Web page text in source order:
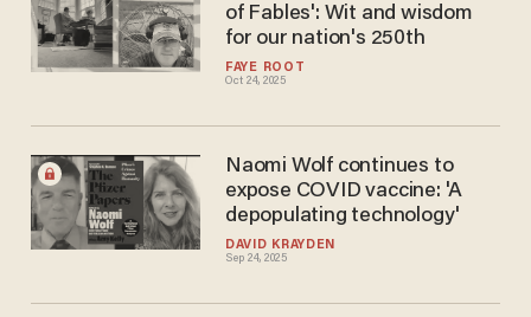
FAYE ROOT
Oct 24, 2025
of Fables': Wit and wisdom
for our nation's 250th
DAVID KRAYDEN
Sep 24, 2025
Naomi Wolf continues to
expose COVID vaccine: 'A
depopulating technology'